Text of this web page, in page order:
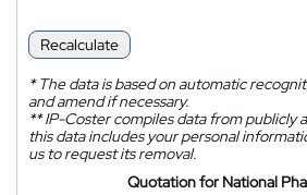
Recalculate
*The data is based on automatic
and amend if necessary.
**IP-Coster compiles data from publicly
this data includes your personal
us to request its removal.
Quotation for National